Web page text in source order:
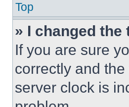
Top
» I changed
If you are sure
correctly and
server clock is